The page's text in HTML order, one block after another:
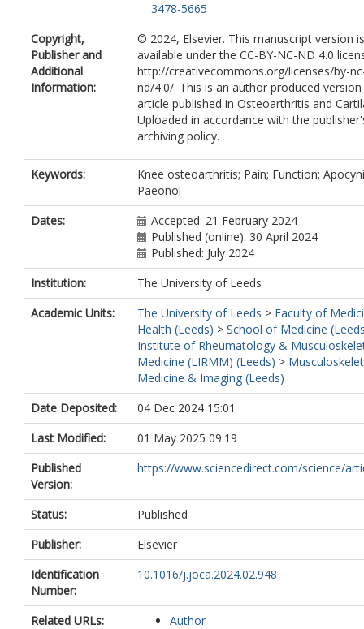
3478-5665
Copyright,
Publisher and
Additional
Information:
© 2024, Elsevier. This manuscript version
available under the CC-BY-NC-ND 4.0
http://creativecommons.org/licenses/by-
nd/4.0/. This is an author produced
article published in Osteoarthritis and
Uploaded in accordance with the
archiving policy.
Keywords:
Knee osteoarthritis; Pain; Function;
Paeonol
Dates:
Accepted: 21 February 2024
Published (online): 30 April 2024
Published: July 2024
Institution:
The University of Leeds
Academic Units:
The University of Leeds > Faculty of
Health (Leeds) > School of Medicine
Institute of Rheumatology &
Medicine (LIRMM) (Leeds) >
Medicine & Imaging (Leeds)
Date Deposited:
04 Dec 2024 15:01
Last Modified:
01 May 2025 09:19
Published
Version:
https://www.sciencedirect.com/science/
Status:
Published
Publisher:
Elsevier
Identification
Number:
10.1016/j.joca.2024.02.948
Related URLs: Author